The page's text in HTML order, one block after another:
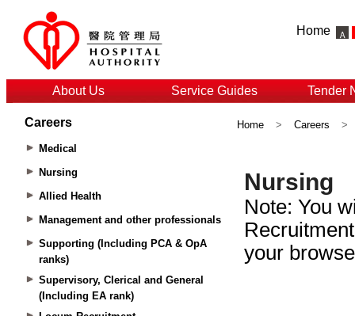
Home
About Us Service Guides Tender
Careers
Medical
Nursing
Allied Health
Management and other professionals
Supporting (Including PCA & OpA
ranks)
Supervisory, Clerical and General
(Including EA rank)
Home > Careers >